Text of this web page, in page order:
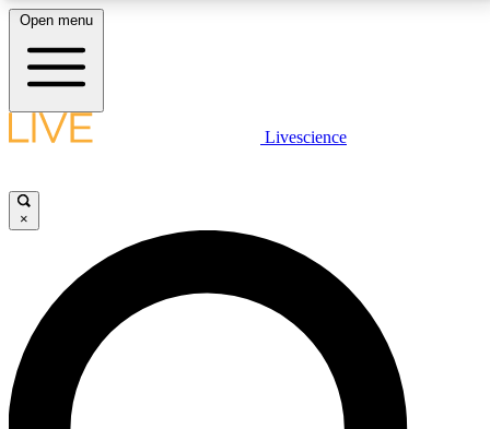
LIVE SCIENCE PLUS
JOIN FREE
LIVE SCIENCE PRO
Unlimited access to our exclusive features, expert analysis and in-depth
interviews, all ad-free
Open menu
Livescience
×